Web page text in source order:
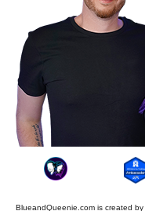
BlueandQueenie.com is created by